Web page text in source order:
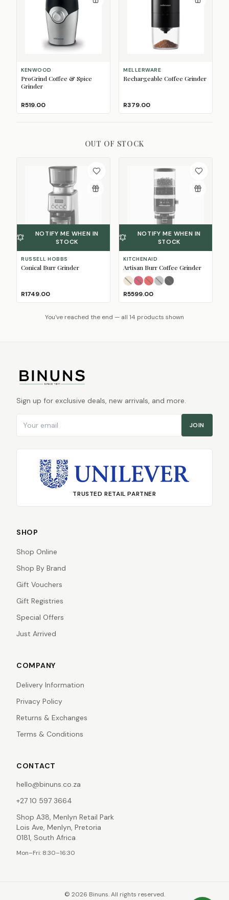
KENWOOD
ProGrind Coffee & Spice
Grinder
R519.00
MELLERWARE
Rechargeable Coffee Grinder
R379.00
OUT OF STOCK
NOTIFY ME WHEN IN
STOCK
RUSSELL HOBBS
Conical Burr Grinder
R1749.00
NOTIFY ME WHEN IN
STOCK
KITCHENAID
Artisan Burr Coffee Grinder
Almond Cream
Candy Apple
Empire Red
Medallion Silver
Onyx Black
R5599.00
You've reached the end — all 14 products shown
Sign up for exclusive deals, new arrivals, and more.
JOIN
TRUSTED RETAIL PARTNER
SHOP
Shop Online
Shop By Brand
Gift Vouchers
Gift Registries
Special Offers
Just Arrived
COMPANY
Delivery Information
Privacy Policy
Returns & Exchanges
Terms & Conditions
CONTACT
hello@binuns.co.za
+27 10 597 3664
Shop A38, Menlyn Retail Park
Lois Ave, Menlyn, Pretoria
0181, South Africa
Mon–Fri: 8:30–16:30
© 2026 Binuns. All rights reserved.